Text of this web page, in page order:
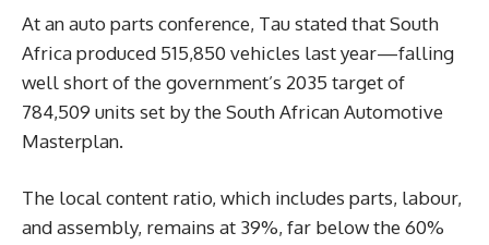
At an auto parts conference, Tau stated that South
Africa produced 515,850 vehicles last year—falling
well short of the government’s 2035 target of
784,509 units set by the South African Automotive
Masterplan.
The local content ratio, which includes parts, labour,
and assembly, remains at 39%, far below the 60%